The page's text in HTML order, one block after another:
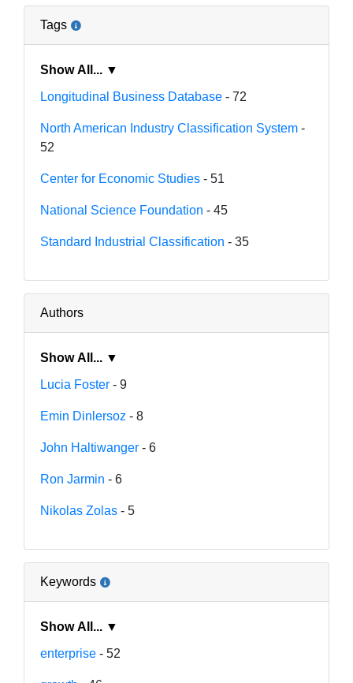
Tags
Show All... ▼
Longitudinal Business Database - 72
North American Industry Classification System -
52
Center for Economic Studies - 51
National Science Foundation - 45
Standard Industrial Classification - 35
Authors
Show All... ▼
Lucia Foster - 9
Emin Dinlersoz - 8
John Haltiwanger - 6
Ron Jarmin - 6
Nikolas Zolas - 5
Keywords
Show All... ▼
enterprise - 52